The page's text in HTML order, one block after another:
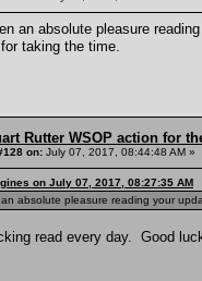
an absolute pleasure
taking the time.
Rutter WSOP action for
on: July 07, 2017, 08:44:48 AM »
on July 07, 2017, 08:27:35 AM
absolute pleasure reading your
read every day. Good